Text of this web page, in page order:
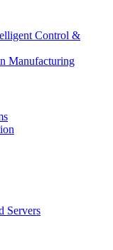
Control &
Manufacturing
Servers